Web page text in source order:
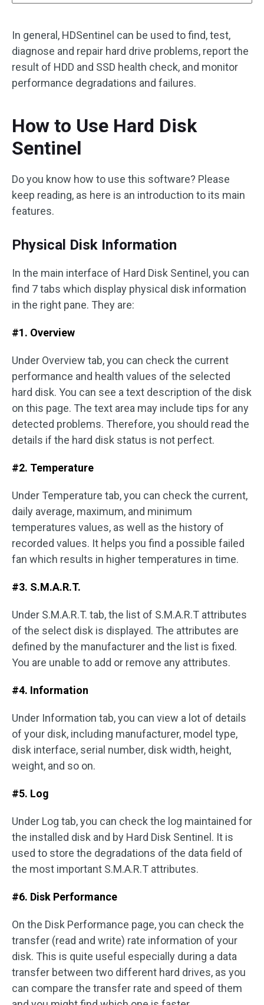
In general, HDSentinel can be used to find, test,
diagnose and repair hard drive problems, report the
result of HDD and SSD health check, and monitor
performance degradations and failures.
How to Use Hard Disk
Sentinel
Do you know how to use this software? Please
keep reading, as here is an introduction to its main
features.
Physical Disk Information
In the main interface of Hard Disk Sentinel, you can
find 7 tabs which display physical disk information
in the right pane. They are:
#1. Overview
Under Overview tab, you can check the current
performance and health values of the selected
hard disk. You can see a text description of the disk
on this page. The text area may include tips for any
detected problems. Therefore, you should read the
details if the hard disk status is not perfect.
#2. Temperature
Under Temperature tab, you can check the current,
daily average, maximum, and minimum
temperatures values, as well as the history of
recorded values. It helps you find a possible failed
fan which results in higher temperatures in time.
#3. S.M.A.R.T.
Under S.M.A.R.T. tab, the list of S.M.A.R.T attributes
of the select disk is displayed. The attributes are
defined by the manufacturer and the list is fixed.
You are unable to add or remove any attributes.
#4. Information
Under Information tab, you can view a lot of details
of your disk, including manufacturer, model type,
disk interface, serial number, disk width, height,
weight, and so on.
#5. Log
Under Log tab, you can check the log maintained for
the installed disk and by Hard Disk Sentinel. It is
used to store the degradations of the data field of
the most important S.M.A.R.T attributes.
#6. Disk Performance
On the Disk Performance page, you can check the
transfer (read and write) rate information of your
disk. This is quite useful especially during a data
transfer between two different hard drives, as you
can compare the transfer rate and speed of them